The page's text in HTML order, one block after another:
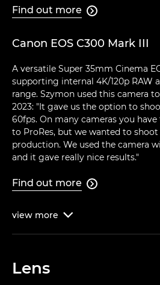
Find out more 
Canon EOS C300 Mark III
A versatile Super 35mm Cinema
supporting internal 4K/120p RAW
range. Szymon used this camera
2023: "It gave us the option to
60fps. On many cameras you
to ProRes, but we wanted to
production. We used the camera
and it gave really nice results."
Find out more 
view more 
Lens